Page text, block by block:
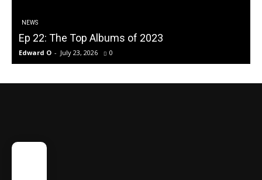
NEWS
Ep 22: The Top Albums of 2023
Edward O - July 23, 2026 0